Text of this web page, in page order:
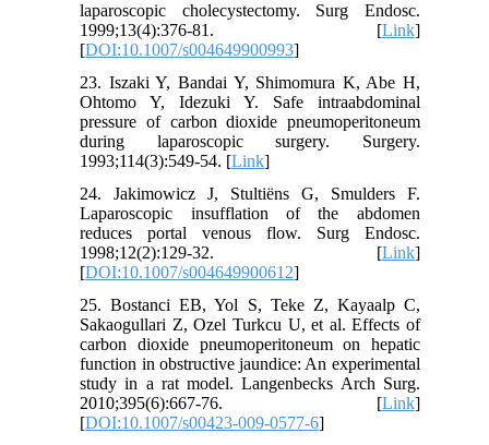
laparoscopic cholecystectomy. Surg Endosc.
1999;13(4):376-81. [Link]
[DOI:10.1007/s004649900993]
23. Iszaki Y, Bandai Y, Shimomura K, Abe H,
Ohtomo Y, Idezuki Y. Safe intraabdominal
pressure of carbon dioxide pneumoperitoneum
during laparoscopic surgery. Surgery.
1993;114(3):549-54. [Link]
24. Jakimowicz J, Stultiëns G, Smulders F.
Laparoscopic insufflation of the abdomen
reduces portal venous flow. Surg Endosc.
1998;12(2):129-32. [Link]
[DOI:10.1007/s004649900612]
25. Bostanci EB, Yol S, Teke Z, Kayaalp C,
Sakaogullari Z, Ozel Turkcu U, et al. Effects of
carbon dioxide pneumoperitoneum on hepatic
function in obstructive jaundice: An experimental
study in a rat model. Langenbecks Arch Surg.
2010;395(6):667-76. [Link]
[DOI:10.1007/s00423-009-0577-6]